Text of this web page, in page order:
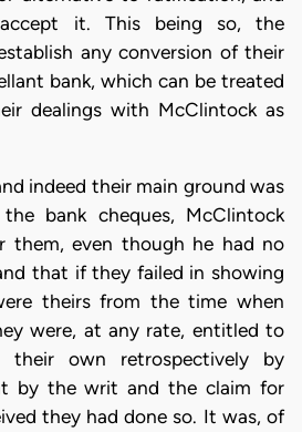
it. This being so, the
any conversion of their
bank, which can be treated
dealings with McClintock as
indeed their main ground was
bank cheques, McClintock
them, even though he had no
that if they failed in showing
theirs from the time when
were, at any rate, entitled to
their own retrospectively by
by the writ and the claim for
they had done so. It was, of